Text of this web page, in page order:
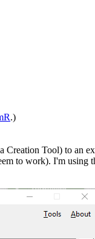
.)
Tool) to an
to work). I'm